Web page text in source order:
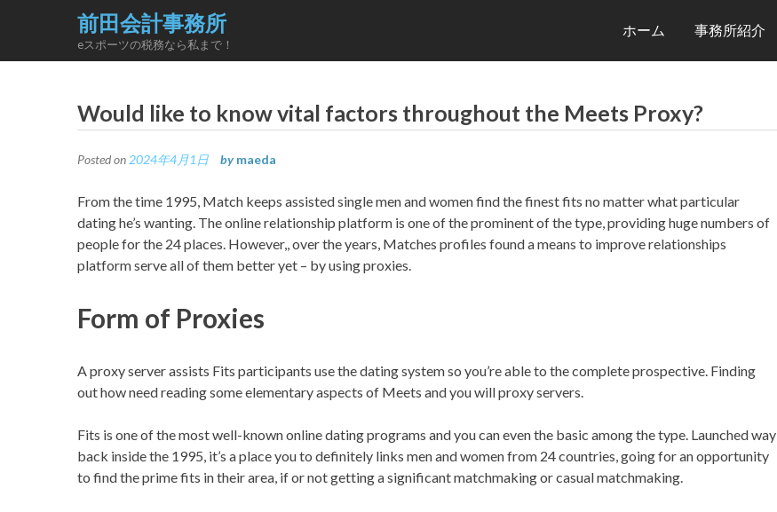
前田会計事務所
eスポーツの税務なら私まで！
ホーム 事務所紹介
Would like to know vital factors throughout the Meets Proxy?
Posted on 2024年4月1日 by maeda
From the time 1995, Match keeps assisted single men and women find the finest fits no matter what particular
dating he’s wanting. The online relationship platform is one of the prominent of the type, providing huge numbers of
people for the 24 places. However,, over the years, Matches profiles found a means to improve relationships
platform serve all of them better yet – by using proxies.
Form of Proxies
A proxy server assists Fits participants use the dating system so you’re able to the complete prospective. Finding
out how need reading some elementary aspects of Meets and you will proxy servers.
Fits is one of the most well-known online dating programs and you can even the basic among the type. Launched way
back inside the 1995, it’s a place you to definitely links men and women from 24 countries, going for an opportunity
to find the prime fits in their area, if or not getting a significant matchmaking or casual matchmaking.